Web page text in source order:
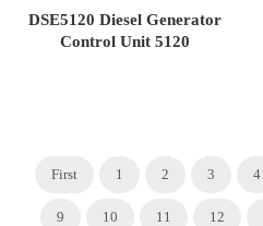
DSE5120 Diesel Generator
Control Unit 5120
First 1 2 3 4
9 10 11 12